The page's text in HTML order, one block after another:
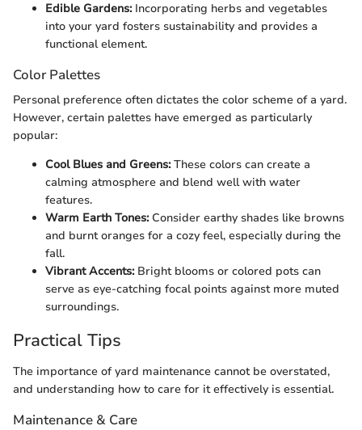
Edible Gardens:Incorporating herbs and vegetables
into your yard fosters sustainability and provides a
functional element.
Color Palettes
Personal preference often dictates the color scheme of a yard.
However, certain palettes have emerged as particularly
popular:
Cool Blues and Greens:These colors can create a
calming atmosphere and blend well with water
features.
Warm Earth Tones:Consider earthy shades like browns
and burnt oranges for a cozy feel, especially during the
fall.
Vibrant Accents:Bright blooms or colored pots can
serve as eye-catching focal points against more muted
surroundings.
Practical Tips
The importance of yard maintenance cannot be overstated,
and understanding how to care for it effectively is essential.
Maintenance & Care